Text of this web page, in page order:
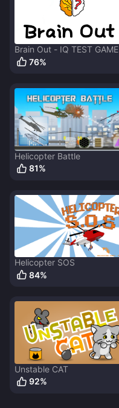
Brain Out - IQ TEST GAME
76%
Helicopter Battle
81%
Helicopter SOS
84%
Unstable CAT
92%